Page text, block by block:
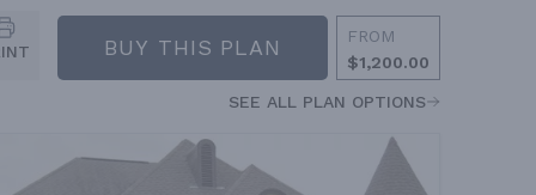
BUY THIS PLAN
FROM
$1,200.00
SEE ALL PLAN OPTIONS